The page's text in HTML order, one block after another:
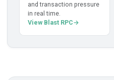
and transaction pressure
in real time.
View Blast RPC